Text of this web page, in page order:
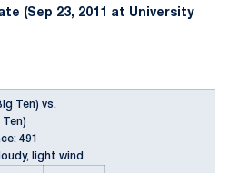
(Sep 23, 2011 at University
Ten) vs.
491
light wind